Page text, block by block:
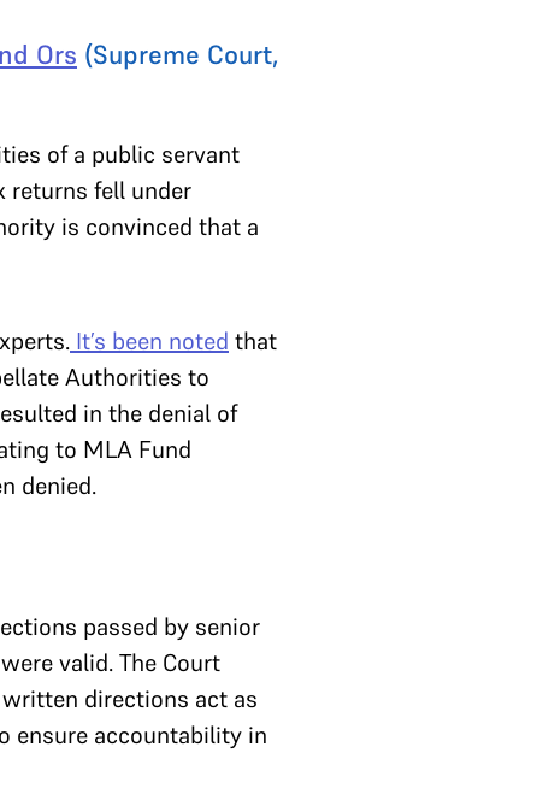
Ors (Supreme Court,
of a public servant
returns fell under
is convinced that a
It’s been noted that
Authorities to
in the denial of
to MLA Fund
denied.
passed by senior
valid. The Court
directions act as
ensure accountability in